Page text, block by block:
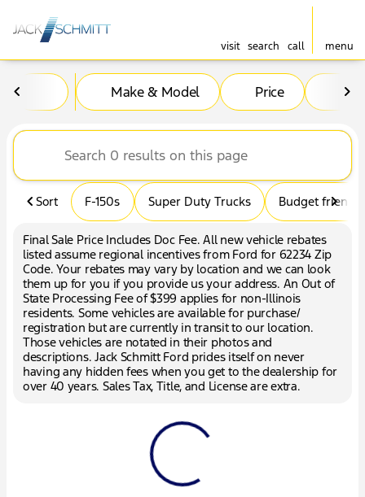
visit search call menu
filter find to top
Vehicles for Sale at Jack
Make & Model Price
Sort F-150s Super Duty Trucks Budget friendly
Final Sale Price Includes Doc Fee. All new vehicle rebates
listed assume regional incentives from Ford for 62234 Zip
Code. Your rebates may vary by location and we can look
them up for you if you provide us your address. An Out of
State Processing Fee of $399 applies for non-Illinois
residents. Some vehicles are available for purchase/
registration but are currently in transit to our location.
Those vehicles are notated in their photos and
descriptions. Jack Schmitt Ford prides itself on never
having any hidden fees when you get to the dealership for
over 40 years. Sales Tax, Title, and License are extra.